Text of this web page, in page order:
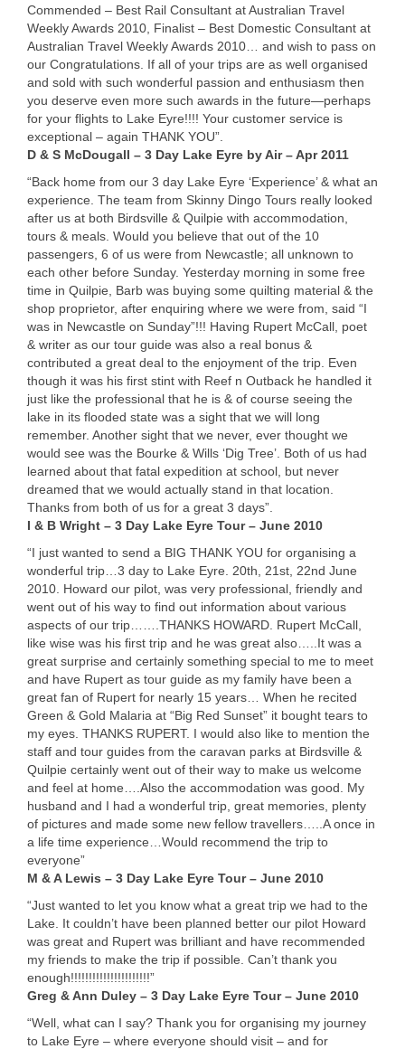
Commended – Best Rail Consultant at Australian Travel
Weekly Awards 2010, Finalist – Best Domestic Consultant at
Australian Travel Weekly Awards 2010… and wish to pass on
our Congratulations. If all of your trips are as well organised
and sold with such wonderful passion and enthusiasm then
you deserve even more such awards in the future—perhaps
for your flights to Lake Eyre!!!! Your customer service is
exceptional – again THANK YOU”.
D & S McDougall – 3 Day Lake Eyre by Air – Apr 2011
“Back home from our 3 day Lake Eyre ‘Experience’ & what an
experience. The team from Skinny Dingo Tours really looked
after us at both Birdsville & Quilpie with accommodation,
tours & meals. Would you believe that out of the 10
passengers, 6 of us were from Newcastle; all unknown to
each other before Sunday. Yesterday morning in some free
time in Quilpie, Barb was buying some quilting material & the
shop proprietor, after enquiring where we were from, said “I
was in Newcastle on Sunday”!!! Having Rupert McCall, poet
& writer as our tour guide was also a real bonus &
contributed a great deal to the enjoyment of the trip. Even
though it was his first stint with Reef n Outback he handled it
just like the professional that he is & of course seeing the
lake in its flooded state was a sight that we will long
remember. Another sight that we never, ever thought we
would see was the Bourke & Wills ‘Dig Tree’. Both of us had
learned about that fatal expedition at school, but never
dreamed that we would actually stand in that location.
Thanks from both of us for a great 3 days”.
I & B Wright – 3 Day Lake Eyre Tour – June 2010
“I just wanted to send a BIG THANK YOU for organising a
wonderful trip…3 day to Lake Eyre. 20th, 21st, 22nd June
2010. Howard our pilot, was very professional, friendly and
went out of his way to find out information about various
aspects of our trip……. THANKS HOWARD . Rupert McCall,
like wise was his first trip and he was great also…..It was a
great surprise and certainly something special to me to meet
and have Rupert as tour guide as my family have been a
great fan of Rupert for nearly 15 years… When he recited
Green & Gold Malaria at “Big Red Sunset” it bought tears to
my eyes. THANKS RUPERT. I would also like to mention the
staff and tour guides from the caravan parks at Birdsville &
Quilpie certainly went out of their way to make us welcome
and feel at home….Also the accommodation was good. My
husband and I had a wonderful trip, great memories, plenty
of pictures and made some new fellow travellers…..A once in
a life time experience…Would recommend the trip to
everyone”
M & A Lewis – 3 Day Lake Eyre Tour – June 2010
“Just wanted to let you know what a great trip we had to the
Lake. It couldn’t have been planned better our pilot Howard
was great and Rupert was brilliant and have recommended
my friends to make the trip if possible. Can’t thank you
enough!!!!!!!!!!!!!!!!!!!!!!”
Greg & Ann Duley – 3 Day Lake Eyre Tour – June 2010
“Well, what can I say? Thank you for organising my journey
to Lake Eyre – where everyone should visit – and for